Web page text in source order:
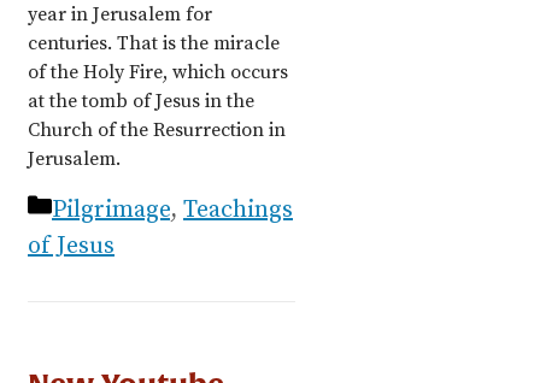
year in Jerusalem for
centuries. That is the miracle
of the Holy Fire, which occurs
at the tomb of Jesus in the
Church of the Resurrection in
Jerusalem.
Categories
Pilgrimage, Teachings
of Jesus